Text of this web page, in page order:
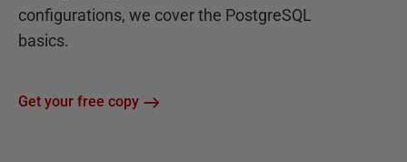
configurations, we cover the PostgreSQL
basics.
Get your free copy